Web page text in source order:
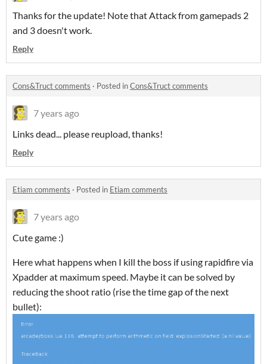
Thanks for the update! Note that Attack from gamepads 2
and 3 doesn't work.
Reply
Cons&Truct comments · Posted inCons&Truct comments
7 years ago
Links dead... please reupload, thanks!
Reply
Etiam comments · Posted in Etiam comments
7 years ago
Cute game :)
Here what happens when I kill the boss if using rapidfire via
Xpadder at maximum speed. Maybe it can be solved by
reducing the shoot ratio (rise the time gap of the next
bullet):